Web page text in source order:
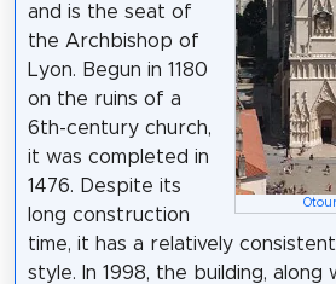
and is the seat of
the Archbishop of
Lyon. Begun in 1180
on the ruins of a
6th-century church,
it was completed in
1476. Despite its
long construction
time, it has a relatively
style. In 1998, the building,